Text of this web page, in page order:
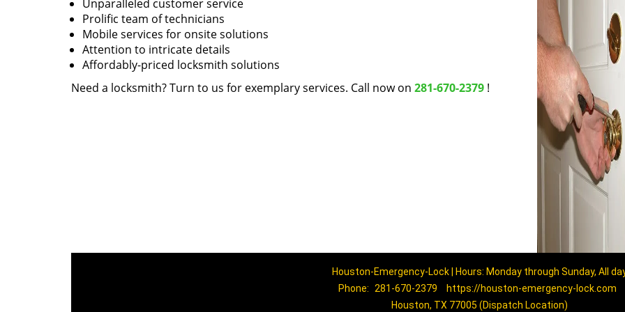
Unparalleled customer service
Prolific team of technicians
Mobile services for onsite solutions
Attention to intricate details
Affordably-priced locksmith solutions
Need a locksmith? Turn to us for exemplary services. Call now on 281-670-2379 !
Houston-Emergency-Lock | Hours: Monday through Sunday, All
Phone:
281-670-2379
https://houston-emergency-lock.com
Houston, TX 77005 (Dispatch Location)